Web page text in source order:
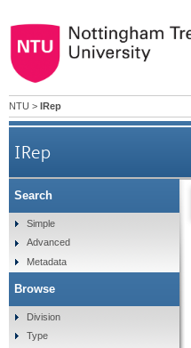
NTU > IRep
IRep
Search
Simple
Advanced
Metadata
Browse
Division
Type